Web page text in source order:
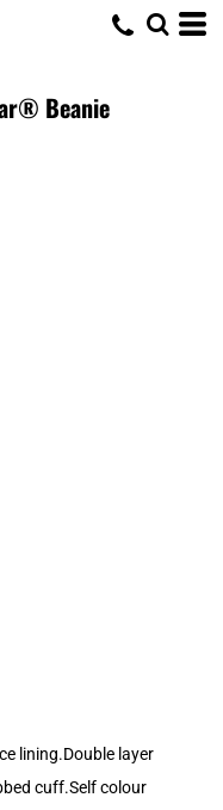
Beanie
lining.Double layer
cuff.Self colour